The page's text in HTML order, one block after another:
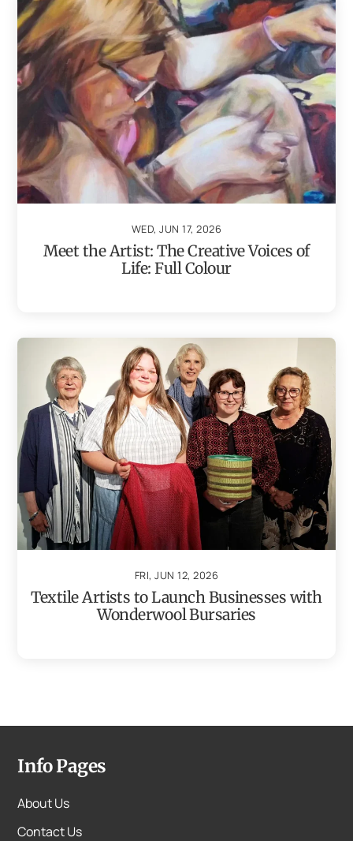
WED, JUN 17, 2026
Meet the Artist: The Creative Voices of
Life: Full Colour
FRI, JUN 12, 2026
Textile Artists to Launch Businesses with
Wonderwool Bursaries
Info Pages
About Us
Contact Us